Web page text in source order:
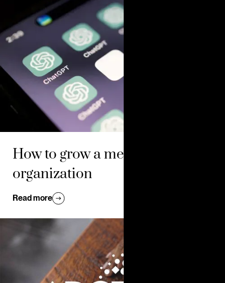
How to grow a membership
organization
Read more